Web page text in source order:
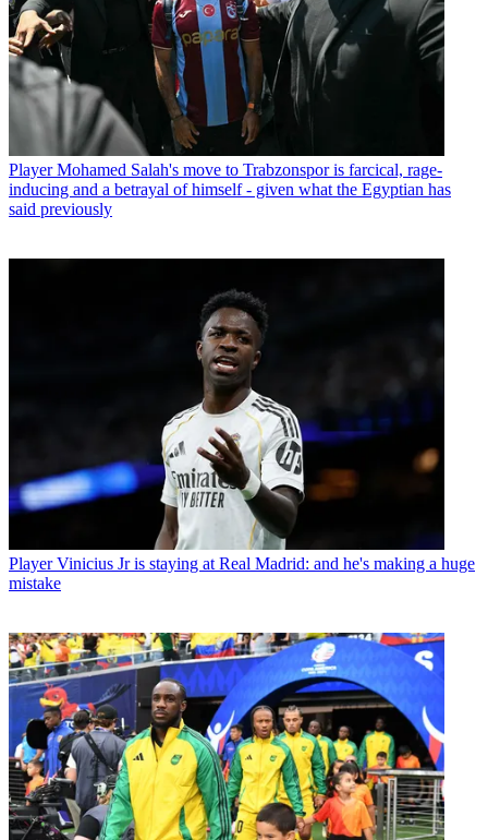
Player Mohamed Salah's move to Trabzonspor is farcical, rage-
inducing and a betrayal of himself - given what the Egyptian has
said previously
Player Vinicius Jr is staying at Real Madrid: and he's making a huge
mistake